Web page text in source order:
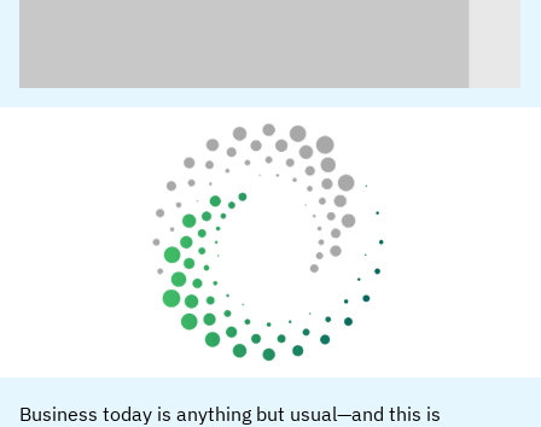
Business today is anything but usual—and this is